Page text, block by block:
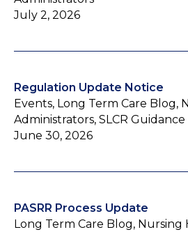
July 2, 2026
Regulation Update Notice
Events, Long Term Care Blog,
Administrators, SLCR Guidance
June 30, 2026
PASRR Process Update
Long Term Care Blog, Nursing